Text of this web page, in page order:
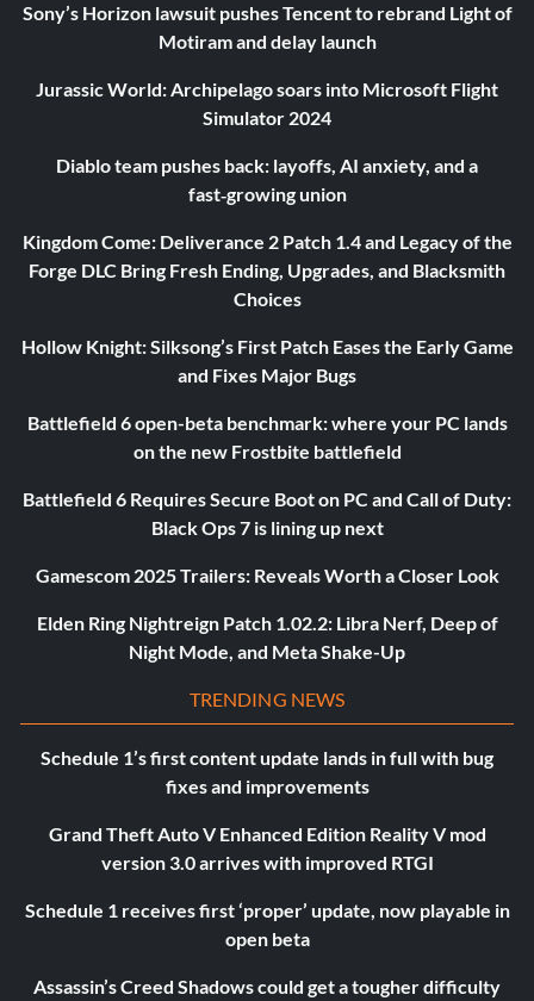
Sony’s Horizon lawsuit pushes Tencent to rebrand Light of
Motiram and delay launch
Jurassic World: Archipelago soars into Microsoft Flight
Simulator 2024
Diablo team pushes back: layoffs, AI anxiety, and a
fast‑growing union
Kingdom Come: Deliverance 2 Patch 1.4 and Legacy of the
Forge DLC Bring Fresh Ending, Upgrades, and Blacksmith
Choices
Hollow Knight: Silksong’s First Patch Eases the Early Game
and Fixes Major Bugs
Battlefield 6 open-beta benchmark: where your PC lands
on the new Frostbite battlefield
Battlefield 6 Requires Secure Boot on PC and Call of Duty:
Black Ops 7 is lining up next
Gamescom 2025 Trailers: Reveals Worth a Closer Look
Elden Ring Nightreign Patch 1.02.2: Libra Nerf, Deep of
Night Mode, and Meta Shake-Up
TRENDING NEWS
Schedule 1’s first content update lands in full with bug
fixes and improvements
Grand Theft Auto V Enhanced Edition Reality V mod
version 3.0 arrives with improved RTGI
Schedule 1 receives first ‘proper’ update, now playable in
open beta
Assassin’s Creed Shadows could get a tougher difficulty